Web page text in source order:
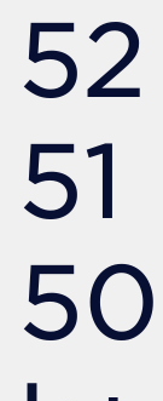
52
51
50